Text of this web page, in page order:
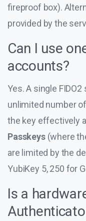
fireproof box).
provided by the
Can I use
accounts?
Yes. A single
unlimited number
the key effectively
Passkeys(where
are limited by the
YubiKey 5, 250 for
Is a